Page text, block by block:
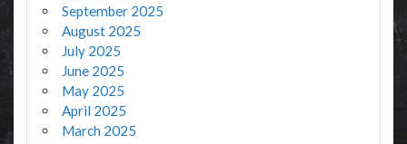
September 2025
August 2025
July 2025
June 2025
May 2025
April 2025
March 2025